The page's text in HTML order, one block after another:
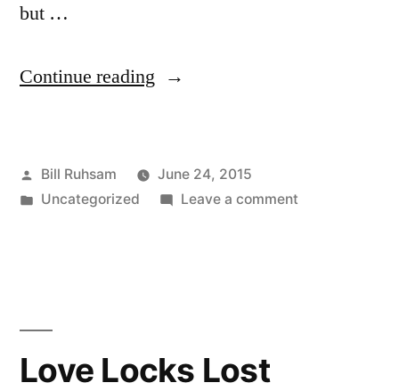
but …
Continue reading “Hugo
Or
Posted
by
Bill Ruhsam
June 24, 2015
Posted
Uncategorized Leave a commenton
Love Locks Lost